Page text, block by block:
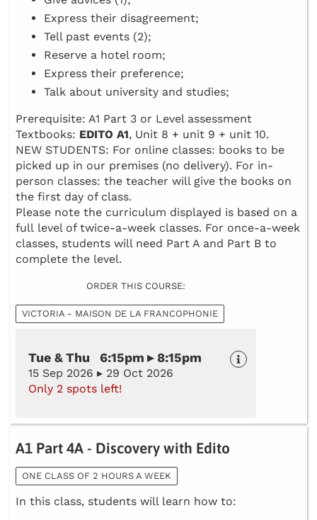
Express their disagreement;
Tell past events (2);
Reserve a hotel room;
Express their preference;
Talk about university and studies;
Prerequisite: A1 Part 3 or Level assessment
Textbooks: EDITO A1, Unit 8 + unit 9 + unit 10.
NEW STUDENTS: For online classes: books to be
picked up in our premises (no delivery). For in-
person classes: the teacher will give the books on
the first day of class.
Please note the curriculum displayed is based on a
full level of twice-a-week classes. For once-a-week
classes, students will need Part A and Part B to
complete the level.
ORDER THIS COURSE:
VICTORIA - MAISON DE LA FRANCOPHONIE
Tue & Thu 6:15pm ▸ 8:15pm
15 Sep 2026 ▸ 29 Oct 2026
Only 2 spots left!
A1 Part 4A - Discovery with Edito
ONE CLASS OF 2 HOURS A WEEK
In this class, students will learn how to: